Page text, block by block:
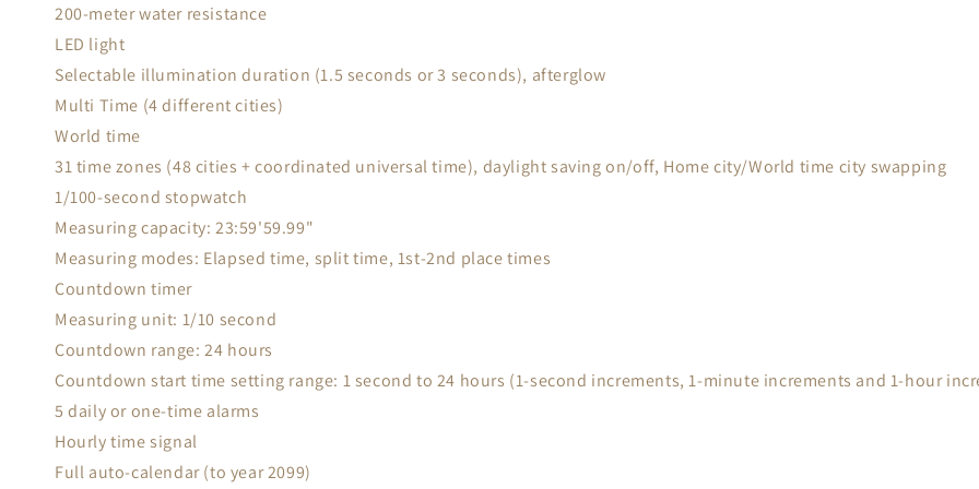
200-meter water resistance
LED light
Selectable illumination duration (1.5 seconds or 3 seconds), afterglow
Multi Time (4 different cities)
World time
31 time zones (48 cities + coordinated universal time), daylight saving on/off, Home city/World time city swapping
1/100-second stopwatch
Measuring capacity: 23:59'59.99"
Measuring modes: Elapsed time, split time, 1st-2nd place times
Countdown timer
Measuring unit: 1/10 second
Countdown range: 24 hours
Countdown start time setting range: 1 second to 24 hours (1-second increments, 1-minute increments and 1-hour
5 daily or one-time alarms
Hourly time signal
Full auto-calendar (to year 2099)